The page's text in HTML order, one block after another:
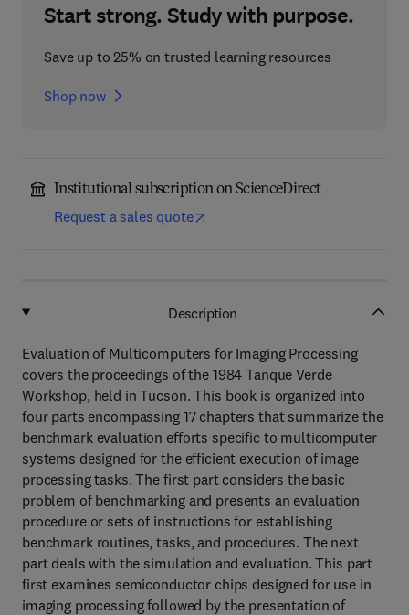
Start strong. Study with purpose.
Save up to 25% on trusted learning resources
Shop now
Institutional subscription on ScienceDirect
Request a sales quote
Description
Evaluation of Multicomputers for Imaging Processing
covers the proceedings of the 1984 Tanque Verde
Workshop, held in Tucson. This book is organized into
four parts encompassing 17 chapters that summarize the
benchmark evaluation efforts specific to multicomputer
systems designed for the efficient execution of image
processing tasks. The first part considers the basic
problem of benchmarking and presents an evaluation
procedure or sets of instructions for establishing
benchmark routines, tasks, and procedures. The next
part deals with the simulation and evaluation. This part
first examines semiconductor chips designed for use in
imaging processing followed by the presentation of